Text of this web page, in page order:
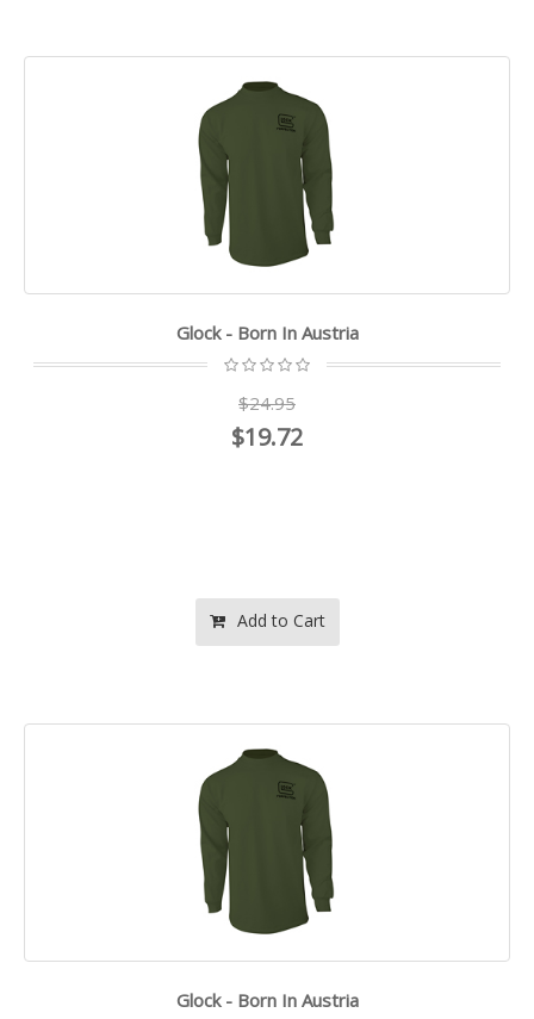
Glock - Born In Austria
$24.95
$19.72
Add to Cart
Glock - Born In Austria